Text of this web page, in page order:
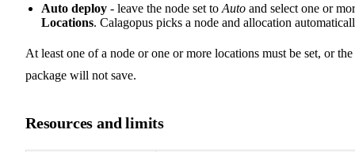
Auto deploy - leave the node set to Auto and select one or
Locations. Calagopus picks a node and allocation
At least one of a node or one or more locations must be set, or the
package will not save.
Resources and limits